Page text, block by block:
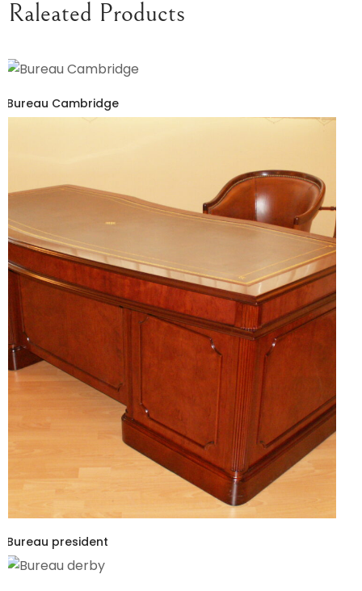
Raleated Products
Bureau Cambridge
Bureau president